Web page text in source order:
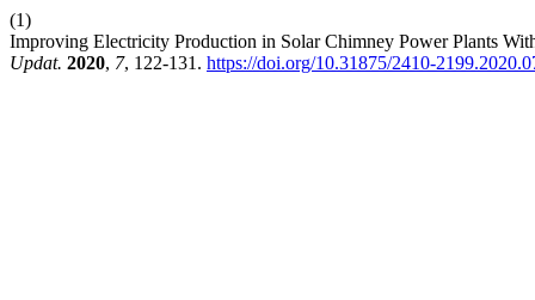
(1)
Improving Electricity Production in Solar Chimney Power Plants
Updat. 2020, 7, 122-131. https://doi.org/10.31875/2410-